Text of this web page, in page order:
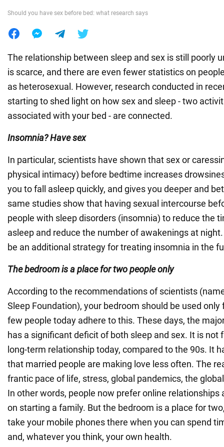
Should you have sex before bed: what research says
The relationship between sleep and sex is still poorly
is scarce, and there are even fewer statistics on
as heterosexual. However, research conducted in
starting to shed light on how sex and sleep - two
associated with your bed - are connected.
Insomnia? Have sex
In particular, scientists have shown that sex or
physical intimacy) before bedtime increases
you to fall asleep quickly, and gives you deeper and
same studies show that having sexual intercourse
people with sleep disorders (insomnia) to reduce the
asleep and reduce the number of awakenings at
be an additional strategy for treating insomnia in the
The bedroom is a place for two people only
According to the recommendations of scientists
Sleep Foundation), your bedroom should be used only
few people today adhere to this. These days, the
has a significant deficit of both sleep and sex. It is not
long-term relationship today, compared to the 90s. It
that married people are making love less often. The
frantic pace of life, stress, global pandemics, the
In other words, people now prefer online relationships
on starting a family. But the bedroom is a place for
take your mobile phones there when you can spend
and, whatever you think, your own health.